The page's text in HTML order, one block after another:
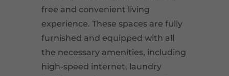
free and convenient living
experience. These spaces are fully
furnished and equipped with all
the necessary amenities, including
high-speed internet, laundry